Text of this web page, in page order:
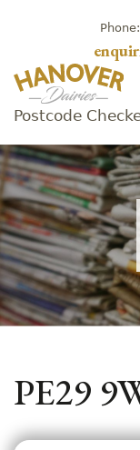
Phone:
Postcode
PE29